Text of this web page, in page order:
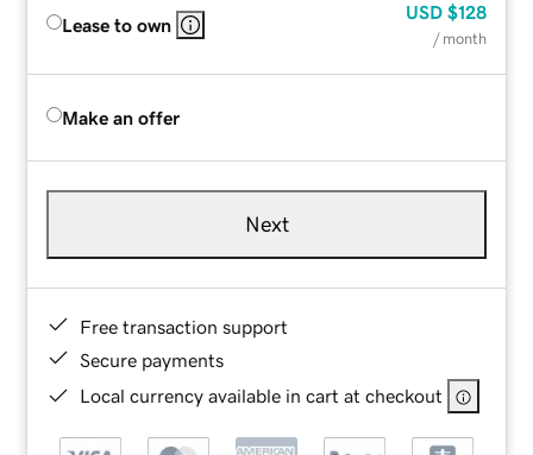
Lease to own
USD $128
/ month
Make an offer
Next
Free transaction support
Secure payments
Local currency available in cart at checkout